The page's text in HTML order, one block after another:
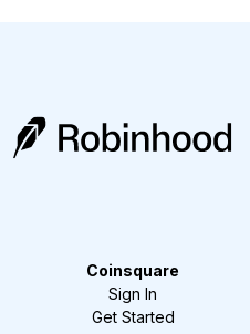
Coinsquare
Sign In
Get Started